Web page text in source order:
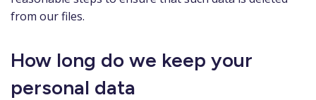
from our files.
How long do we keep your
personal data